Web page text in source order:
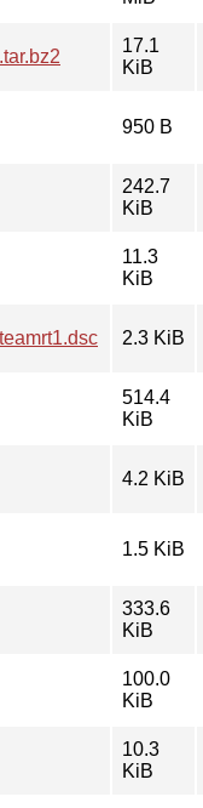
17.1
KiB
950 B
242.7
KiB
11.3
KiB
2.3 KiB
514.4
KiB
4.2 KiB
1.5 KiB
333.6
KiB
100.0
KiB
10.3
KiB